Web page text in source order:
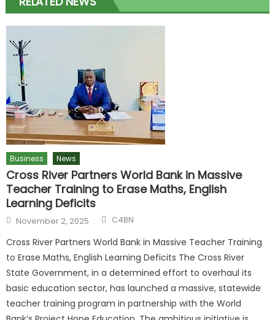
Business News
Cross River Partners World Bank in Massive
Teacher Training to Erase Maths, English
Learning Deficits
November 2, 2025 C4BN
Cross River Partners World Bank in Massive Teacher Training
to Erase Maths, English Learning Deficits The Cross River
State Government, in a determined effort to overhaul its
basic education sector, has launched a massive, statewide
teacher training program in partnership with the World